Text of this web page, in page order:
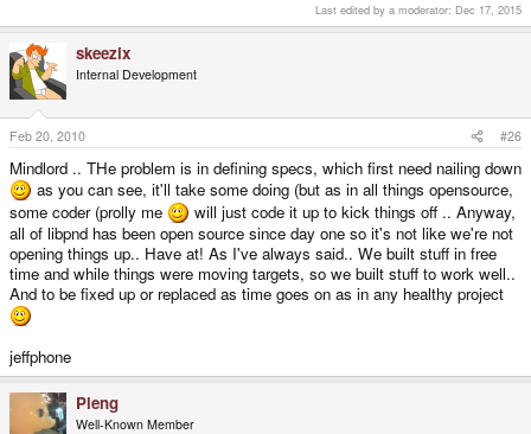
Last edited by a moderator: Dec 17, 2015
skeezix
Internal Development
Feb 20, 2010 #26
Mindlord .. THe problem is in defining specs, which first need nailing down
as you can see, it'll take some doing (but as in all things opensource,
some coder (prolly me
will just code it up to kick things off .. Anyway,
all of libpnd has been open source since day one so it's not like we're not
opening things up.. Have at! As I've always said.. We built stuff in free
time and while things were moving targets, so we built stuff to work well..
And to be fixed up or replaced as time goes on as in any healthy project
jeffphone
Pleng
Well-Known Member